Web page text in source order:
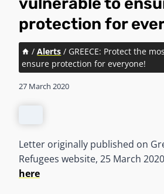
protection for
/ Alerts / GREECE: Protect the
ensure protection for everyone!
27 March 2020
Letter originally published on
Refugees website, 25 March
here